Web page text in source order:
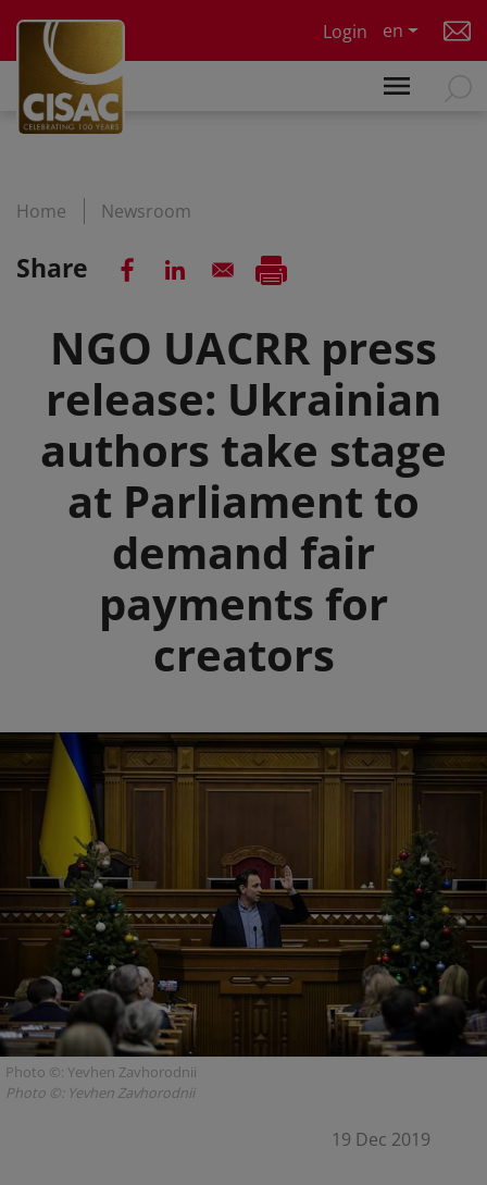
Login
en
Home Newsroom
Share
NGO UACRR press
release: Ukrainian
authors take stage
at Parliament to
demand fair
payments for
creators
Photo ©: Yevhen Zavhorodnii
Photo ©: Yevhen Zavhorodnii
19 Dec 2019